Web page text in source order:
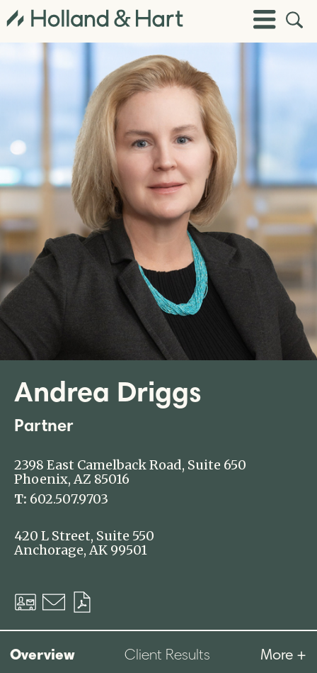
Toggle
Menu
Open
Site
Andrea Driggs
Partner
2398 East Camelback Road, Suite 650
Phoenix, AZ 85016
T: 602.507.9703
420 L Street, Suite 550
Anchorage, AK 99501
Download
vCard
Email
Overview Client Results More +